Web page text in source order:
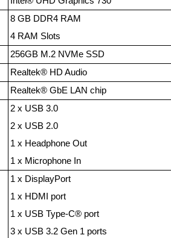
8 GB DDR4 RAM
4 RAM Slots
256GB M.2 NVMe SSD
Realtek® HD Audio
Realtek® GbE LAN chip
2 x USB 3.0
2 x USB 2.0
1 x Headphone Out
1 x Microphone In
1 x DisplayPort
1 x HDMI port
1 x USB Type-C® port
3 x USB 3.2 Gen 1 ports